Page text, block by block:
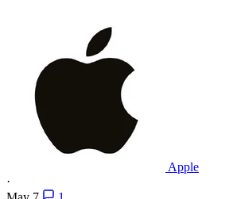
Apple
·